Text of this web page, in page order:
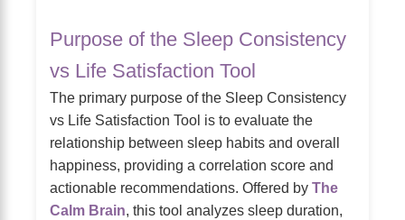
Purpose of the Sleep Consistency
vs Life Satisfaction Tool
The primary purpose of the Sleep Consistency
vs Life Satisfaction Tool is to evaluate the
relationship between sleep habits and overall
happiness, providing a correlation score and
actionable recommendations. Offered by The
Calm Brain, this tool analyzes sleep duration,